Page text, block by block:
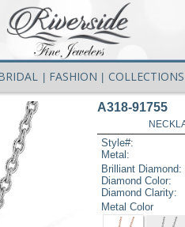
FASHION COLLECTIONS
A318-91755
Style#:
Metal:
Brilliant Diamond:
Diamond Color:
Diamond Clarity:
Metal Color